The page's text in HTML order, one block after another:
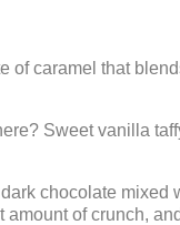
caramel that
Sweet vanilla
chocolate mixed
of crunch,